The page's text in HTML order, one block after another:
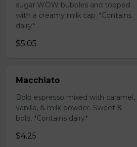
sugar WOW bubbles and topped
with a creamy milk cap. *Contains
dairy*
$5.05
Macchiato
Bold espresso mixed with caramel,
vanilla, & milk powder. Sweet &
bold. *Contains dairy*
$4.25